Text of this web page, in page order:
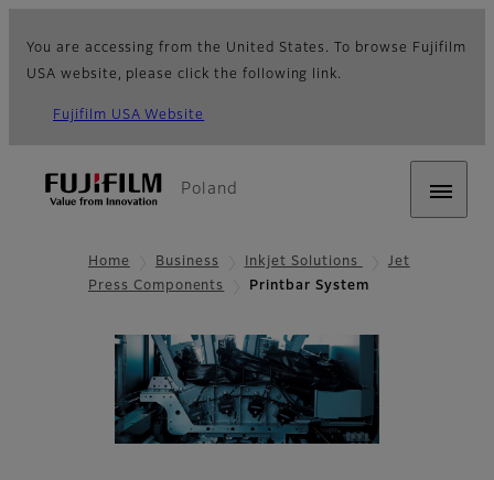
You are accessing from the United States. To browse Fujifilm
USA website, please click the following link.
Fujifilm USA Website
Poland
Home Business Inkjet Solutions
Jet
Press Components
Printbar System